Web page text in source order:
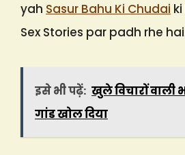
yah Sasur Bahu Ki Chudai
Sex Stories par padh rhe
इसे भी पढ़ें: खुले विचारों वाली
गांड खोल दिया